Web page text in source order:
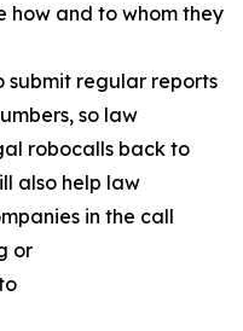
how and to whom they
submit regular reports
so law
robocalls back to
also help law
in the call
or